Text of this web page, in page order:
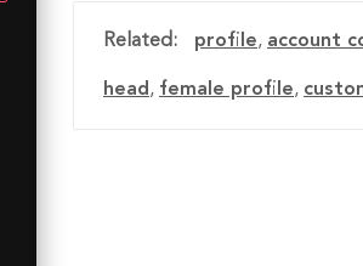
Related: profile, account
head, female profile,